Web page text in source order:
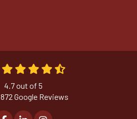
4.7out of 5
872 Google Reviews